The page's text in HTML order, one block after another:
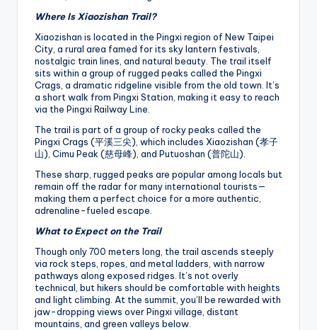
Where Is Xiaozishan Trail?
Xiaozishan is located in the Pingxi region of New Taipei
City, a rural area famed for its sky lantern festivals,
nostalgic train lines, and natural beauty. The trail itself
sits within a group of rugged peaks called the Pingxi
Crags, a dramatic ridgeline visible from the old town. It’s
a short walk from Pingxi Station, making it easy to reach
via the Pingxi Railway Line.
The trail is part of a group of rocky peaks called the
Pingxi Crags (平溪三尖), which includes Xiaozishan (孝子
山), Cimu Peak (慈母峰), and Putuoshan (普陀山).
These sharp, rugged peaks are popular among locals but
remain off the radar for many international tourists—
making them a perfect choice for a more authentic,
adrenaline-fueled escape.
What to Expect on the Trail
Though only 700 meters long, the trail ascends steeply
via rock steps, ropes, and metal ladders, with narrow
pathways along exposed ridges. It’s not overly
technical, but hikers should be comfortable with heights
and light climbing. At the summit, you’ll be rewarded with
jaw-dropping views over Pingxi village, distant
mountains, and green valleys below.